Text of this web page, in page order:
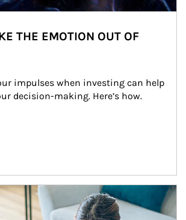
THE EMOTION OUT OF
impulses when investing can help
decision-making. Here’s how.